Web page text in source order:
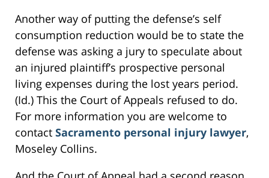
Another way of putting the defense’s self
consumption reduction would be to state the
defense was asking a jury to speculate about
an injured plaintiff’s prospective personal
living expenses during the lost years period.
(Id.) This the Court of Appeals refused to do.
For more information you are welcome to
contact Sacramento personal injury lawyer,
Moseley Collins.